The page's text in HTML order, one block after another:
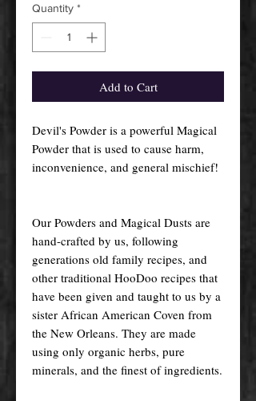
Quantity *
Add to Cart
Devil's Powder is a powerful Magical
Powder that is used to cause harm,
inconvenience, and general mischief!
Our Powders and Magical Dusts are
hand-crafted by us, following
generations old family recipes, and
other traditional HooDoo recipes that
have been given and taught to us by a
sister African American Coven from
the New Orleans. They are made
using only organic herbs, pure
minerals, and the finest of ingredients.